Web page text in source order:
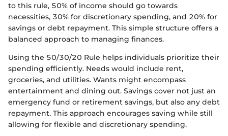
to this rule, 50% of income should go towards
necessities, 30% for discretionary spending, and 20% for
savings or debt repayment. This simple structure offers a
balanced approach to managing finances.
Using the 50/30/20 Rule helps individuals prioritize their
spending efficiently. Needs would include rent,
groceries, and utilities. Wants might encompass
entertainment and dining out. Savings cover not just an
emergency fund or retirement savings, but also any debt
repayment. This approach encourages saving while still
allowing for flexible and discretionary spending.